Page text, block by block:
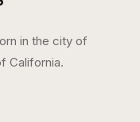
in the city of
California.